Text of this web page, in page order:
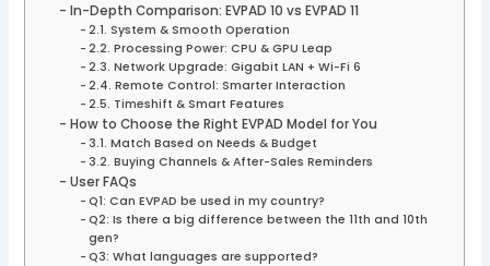
In-Depth Comparison: EVPAD 10 vs EVPAD 11
2.1. System & Smooth Operation
2.2. Processing Power: CPU & GPU Leap
2.3. Network Upgrade: Gigabit LAN + Wi-Fi 6
2.4. Remote Control: Smarter Interaction
2.5. Timeshift & Smart Features
How to Choose the Right EVPAD Model for You
3.1. Match Based on Needs & Budget
3.2. Buying Channels & After-Sales Reminders
User FAQs
Q1: Can EVPAD be used in my country?
Q2: Is there a big difference between the 11th and 10th
gen?
Q3: What languages are supported?